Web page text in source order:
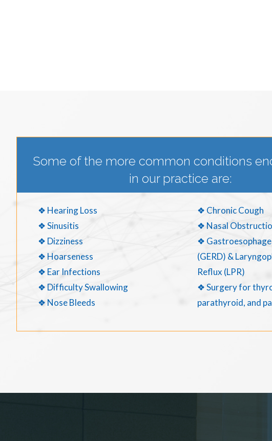
Some of the more common conditions
in our practice are:
❖ Hearing Loss
❖ Sinusitis
❖ Dizziness
❖ Hoarseness
❖ Ear Infections
❖ Difficulty Swallowing
❖ Nose Bleeds
❖ Chronic Cough
❖ Nasal
❖
(GERD) &
Reflux (LPR)
❖ Surgery for
parathyroid, and